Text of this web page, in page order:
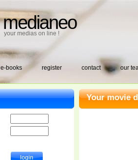
medianeo
your medias on line !
e-books register contact our
Your movie